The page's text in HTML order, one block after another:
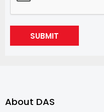
SUBMIT
About DAS